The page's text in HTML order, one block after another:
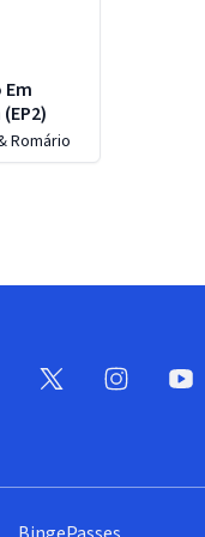
Romário